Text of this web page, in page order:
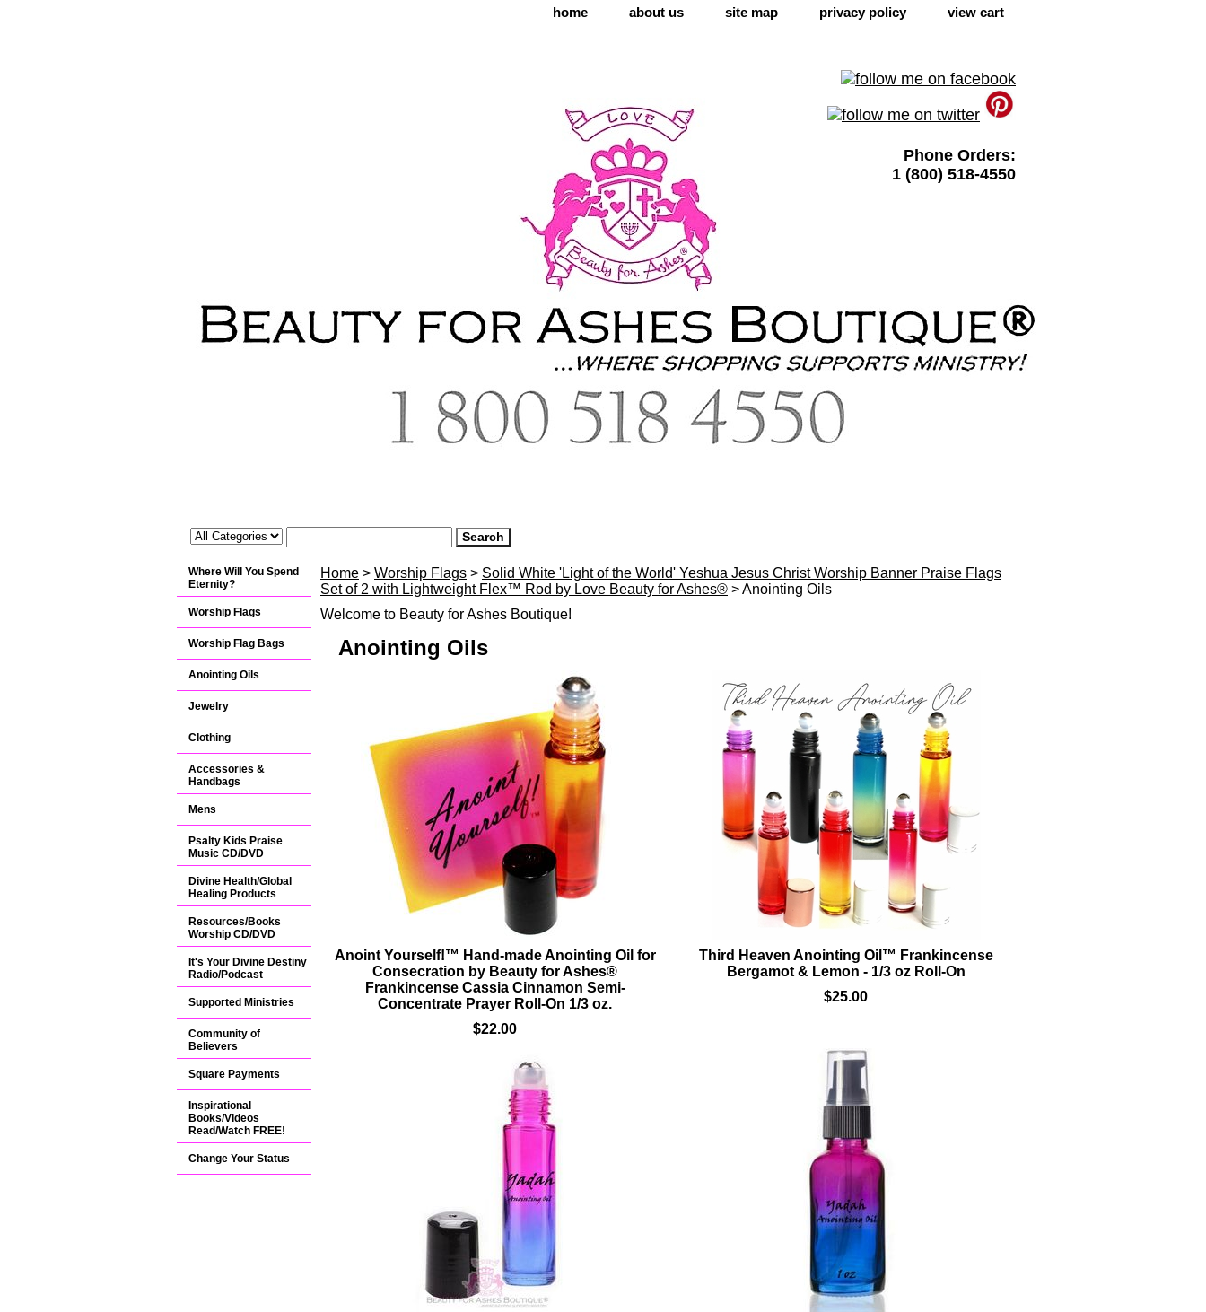
home about us site map privacy policy view cart
Phone Orders:
1 (800) 518-4550
Home > Worship Flags > Solid White 'Light of the World' Yeshua Jesus Christ Worship Banner Praise Flags
Set of 2 with Lightweight Flex™ Rod by Love Beauty for Ashes® > Anointing Oils
Welcome to Beauty for Ashes Boutique!
Anointing Oils
Anoint Yourself!™ Hand-made Anointing Oil for
Consecration by Beauty for Ashes®
Frankincense Cassia Cinnamon Semi-
Concentrate Prayer Roll-On 1/3 oz.
$22.00
Third Heaven Anointing Oil™ Frankincense
Bergamot & Lemon - 1/3 oz Roll-On
$25.00
Where Will You Spend
Eternity?
Worship Flags
Worship Flag Bags
Anointing Oils
Jewelry
Clothing
Accessories &
Handbags
Mens
Psalty Kids Praise
Music CD/DVD
Divine Health/Global
Healing Products
Resources/Books
Worship CD/DVD
It's Your Divine Destiny
Radio/Podcast
Supported Ministries
Community of
Believers
Square Payments
Inspirational
Books/Videos
Read/Watch FREE!
Change Your Status